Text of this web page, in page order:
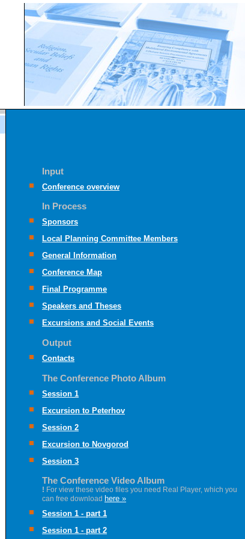
Input
Conference overview
In Process
Sponsors
Local Planning Committee Members
General Information
Conference Map
Final Programme
Speakers and Theses
Excursions and Social Events
Output
Contacts
The Conference Photo Album
Session 1
Excursion to Peterhov
Session 2
Excursion to Novgorod
Session 3
The Conference Video Album
! For view these video files you need Real Player, which you
can free download here »
Session 1 - part 1
Session 1 - part 2